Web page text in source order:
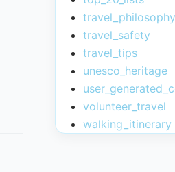
travel_philosophy
travel_safety
travel_tips
unesco_heritage
volunteer_travel
walking_itinerary